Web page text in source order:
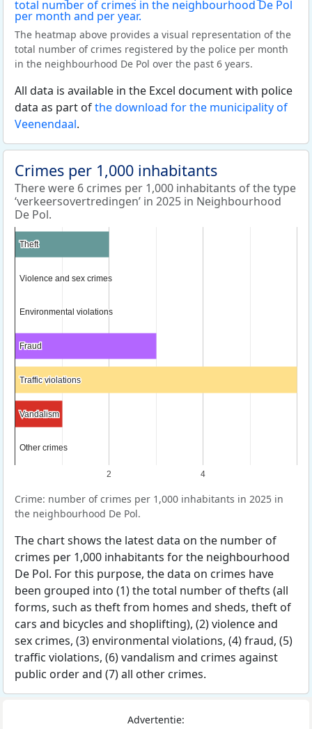
The heatmap above provides a visual representation of the
total number of crimes registered by the police per month
in the neighbourhood De Pol over the past 6 years.
All data is available in the Excel document with police
data as part ofthe download for the municipality of
Veenendaal.
Crimes per 1,000 inhabitants
There were 6 crimes per 1,000 inhabitants of the type
‘verkeersovertredingen’ in 2025 in Neighbourhood
De Pol.
2 4
Theft
Theft
Violence and sex crimes
Violence and sex crimes
Environmental violations
Environmental violations
Fraud
Fraud
Traffic violations
Traffic violations
Vandalism
Vandalism
Other crimes
Other crimes
Crime: number of crimes per 1,000 inhabitants in 2025 in
the neighbourhood De Pol.
The chart shows the latest data on the number of
crimes per 1,000 inhabitants for the neighbourhood
De Pol. For this purpose, the data on crimes have
been grouped into (1) the total number of thefts (all
forms, such as theft from homes and sheds, theft of
cars and bicycles and shoplifting), (2) violence and
sex crimes, (3) environmental violations, (4) fraud, (5)
traffic violations, (6) vandalism and crimes against
public order and (7) all other crimes.
Advertentie: